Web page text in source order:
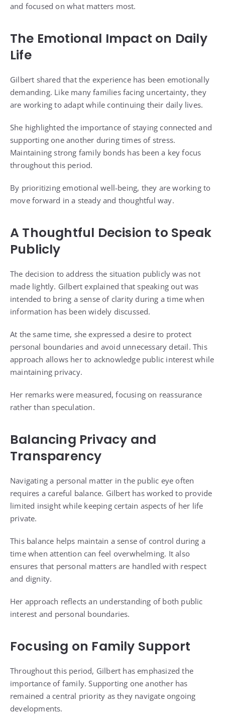
and focused on what matters most.
The Emotional Impact on Daily
Life
Gilbert shared that the experience has been emotionally
demanding. Like many families facing uncertainty, they
are working to adapt while continuing their daily lives.
She highlighted the importance of staying connected and
supporting one another during times of stress.
Maintaining strong family bonds has been a key focus
throughout this period.
By prioritizing emotional well-being, they are working to
move forward in a steady and thoughtful way.
A Thoughtful Decision to Speak
Publicly
The decision to address the situation publicly was not
made lightly. Gilbert explained that speaking out was
intended to bring a sense of clarity during a time when
information has been widely discussed.
At the same time, she expressed a desire to protect
personal boundaries and avoid unnecessary detail. This
approach allows her to acknowledge public interest while
maintaining privacy.
Her remarks were measured, focusing on reassurance
rather than speculation.
Balancing Privacy and
Transparency
Navigating a personal matter in the public eye often
requires a careful balance. Gilbert has worked to provide
limited insight while keeping certain aspects of her life
private.
This balance helps maintain a sense of control during a
time when attention can feel overwhelming. It also
ensures that personal matters are handled with respect
and dignity.
Her approach reflects an understanding of both public
interest and personal boundaries.
Focusing on Family Support
Throughout this period, Gilbert has emphasized the
importance of family. Supporting one another has
remained a central priority as they navigate ongoing
developments.